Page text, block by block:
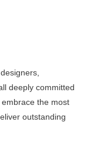
deeply committed
the most
outstanding